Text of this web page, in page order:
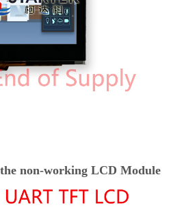
non-working LCD Module